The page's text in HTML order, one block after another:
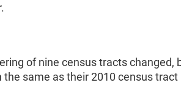
of nine census tracts changed,
same as their 2010 census tract